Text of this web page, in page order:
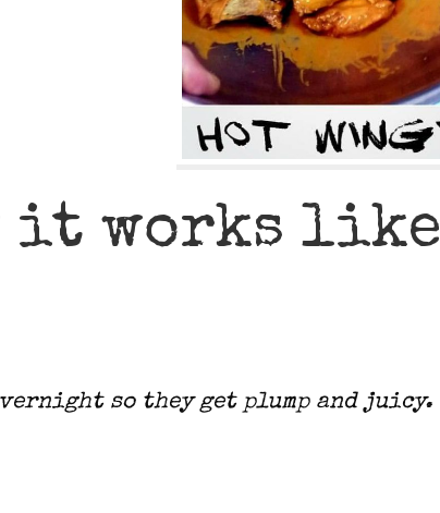
it works like
so they get plump and juicy.